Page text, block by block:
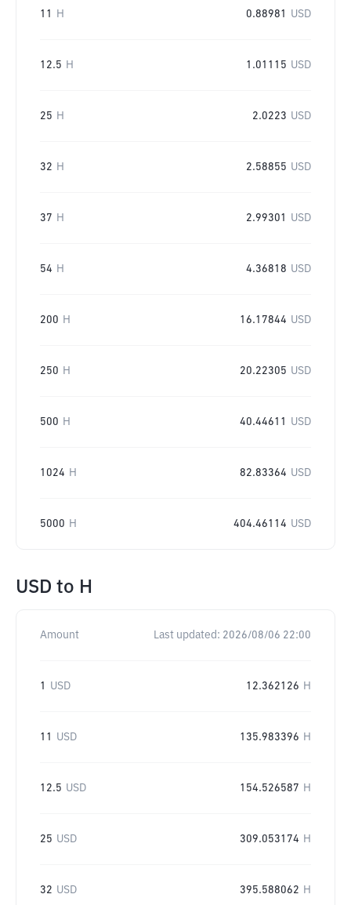
11 H 0.88981 USD
12.5 H 1.01115 USD
25 H 2.0223 USD
32 H 2.58855 USD
37 H 2.99301 USD
54 H 4.36818 USD
200 H 16.17844 USD
250 H 20.22305 USD
500 H 40.44611 USD
1024 H 82.83364 USD
5000 H 404.46114 USD
USD to H
Amount Last updated: 2026/08/06 22:00
1 USD 12.362126 H
11 USD 135.983396 H
12.5 USD 154.526587 H
25 USD 309.053174 H
32 USD 395.588062 H